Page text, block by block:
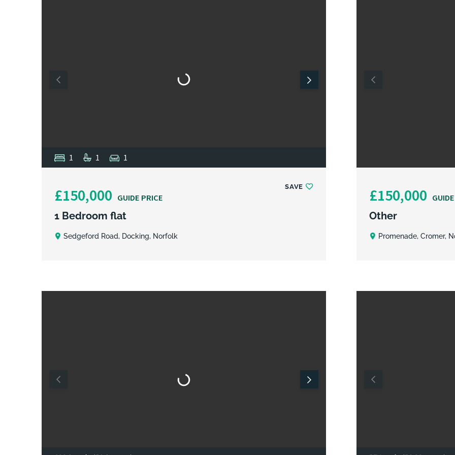
1 1 1
£150,000 GUIDE PRICE
SAVE
1 Bedroom flat
Sedgeford Road, Docking, Norfolk
£150,000
Other
Promenade, Cromer,